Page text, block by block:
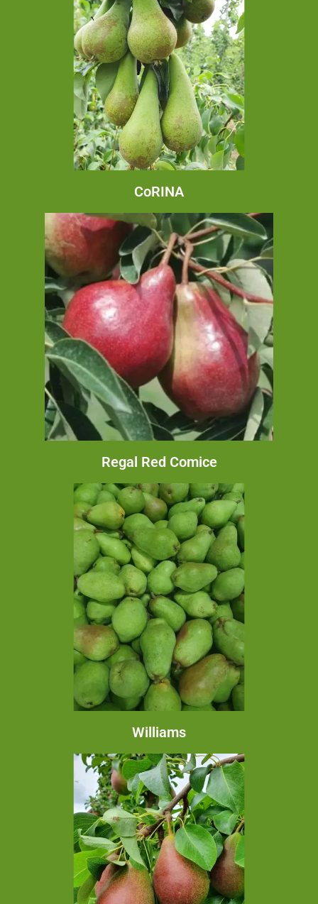
CoRINA
Regal Red Comice
Williams